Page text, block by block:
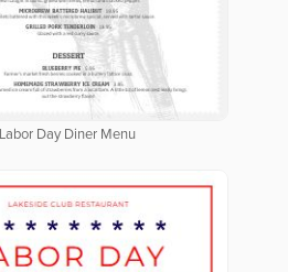
Labor Day Diner Menu